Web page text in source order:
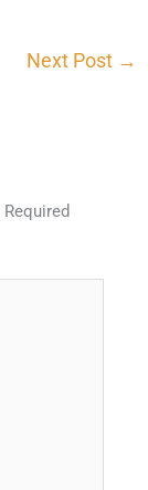
Next Post →
Required